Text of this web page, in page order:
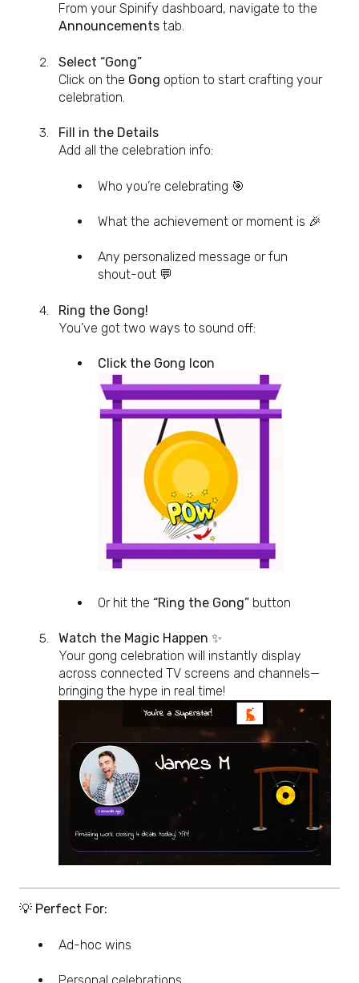
From your Spinify dashboard, navigate to the
Announcements tab.
Select “Gong”
Click on the Gong option to start crafting your
celebration.
Fill in the Details
Add all the celebration info:
Who you’re celebrating 🎯
What the achievement or moment is 🎉
Any personalized message or fun
shout-out 💬
Ring the Gong!
You’ve got two ways to sound off:
Click the Gong Icon
Or hit the “Ring the Gong” button
Watch the Magic Happen ✨
Your gong celebration will instantly display
across connected TV screens and channels—
bringing the hype in real time!
💡 Perfect For:
Ad-hoc wins